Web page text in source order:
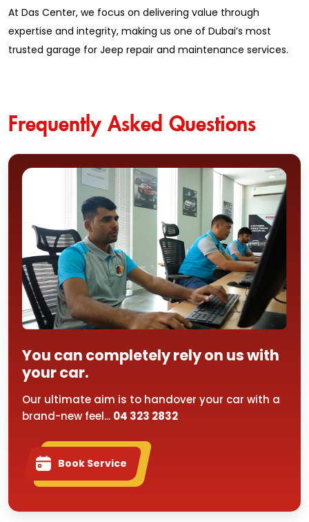
At Das Center, we focus on delivering value through
expertise and integrity, making us one of Dubai’s most
trusted garage for Jeep repair and maintenance services.
Frequently Asked Questions
You can completely rely on us with
your car.
Our ultimate aim is to handover your car with a
brand-new feel... 04 323 2832
Book Service